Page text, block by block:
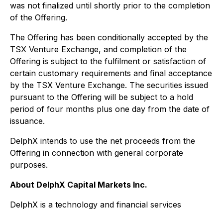
was not finalized until shortly prior to the completion
of the Offering.
The Offering has been conditionally accepted by the
TSX Venture Exchange, and completion of the
Offering is subject to the fulfilment or satisfaction of
certain customary requirements and final acceptance
by the TSX Venture Exchange. The securities issued
pursuant to the Offering will be subject to a hold
period of four months plus one day from the date of
issuance.
DelphX intends to use the net proceeds from the
Offering in connection with general corporate
purposes.
About DelphX Capital Markets Inc.
DelphX is a technology and financial services